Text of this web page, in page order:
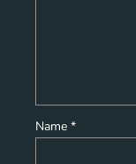
Name *